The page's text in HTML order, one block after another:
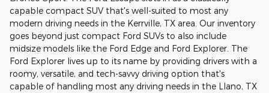
capable compact SUV that's well-suited to most any
modern driving needs in the Kerrville, TX area. Our inventory
goes beyond just compact Ford SUVs to also include
midsize models like the Ford Edge and Ford Explorer. The
Ford Explorer lives up to its name by providing drivers with a
roomy, versatile, and tech-savvy driving option that's
capable of handling most any driving needs in the Llano, TX